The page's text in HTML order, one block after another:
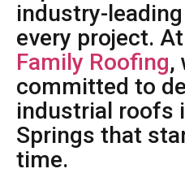
industry-
every project. At
Family Roofing,
committed to
industrial roofs
Springs that
time.